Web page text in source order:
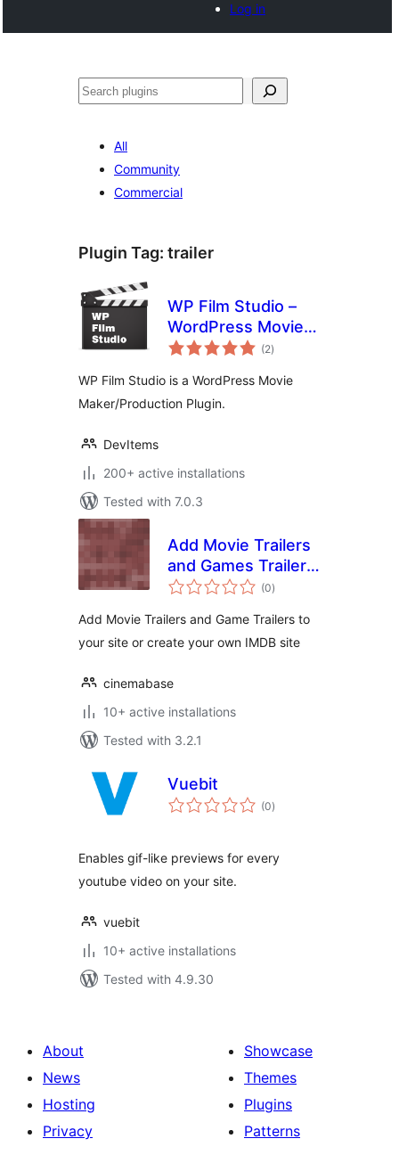
Log in
ค้นหา
All
Community
Commercial
Plugin Tag: trailer
WP Film Studio –
WordPress Movie
Maker/Production
(2total
ratings
)
WP Film Studio is a WordPress Movie
Maker/Production Plugin.
DevItems
200+ active installations
Tested with 7.0.3
Add Movie Trailers
and Games Trailers
to your site (0total
ratings
)
Add Movie Trailers and Game Trailers to
your site or create your own IMDB site
cinemabase
10+ active installations
Tested with 3.2.1
Vuebit
(0total
ratings
)
Enables gif-like previews for every
youtube video on your site.
vuebit
10+ active installations
Tested with 4.9.30
About
News
Hosting
Privacy
Showcase
Themes
Plugins
Patterns